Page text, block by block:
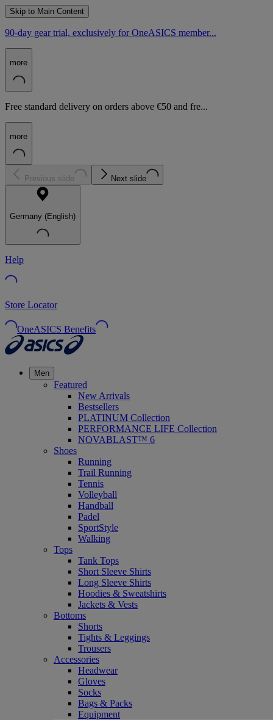
Skip to Main Content
90-day gear trial, exclusively for OneASICS member...
more
Free standard delivery on orders above €50 and fre...
more
Previous slide Next slide
Germany (English)
Help
Store Locator
OneASICS Benefits
Men
Featured
New Arrivals
Bestsellers
PLATINUM Collection
PERFORMANCE LIFE Collection
NOVABLAST™ 6
Shoes
Running
Trail Running
Tennis
Volleyball
Handball
Padel
SportStyle
Walking
Tops
Tank Tops
Short Sleeve Shirts
Long Sleeve Shirts
Hoodies & Sweatshirts
Jackets & Vests
Bottoms
Shorts
Tights & Leggings
Trousers
Accessories
Headwear
Gloves
Socks
Bags & Packs
Equipment